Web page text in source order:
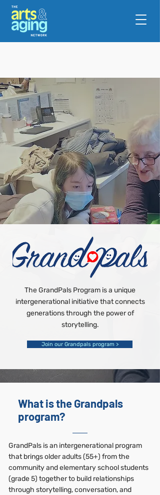
The GrandPals Program is a unique
intergenerational initiative that connects
generations through the power of
storytelling.
Join our Grandpals program >
What is the Grandpals
program?
GrandPals is an intergenerational program
that brings older adults (55+) from the
community and elementary school students
(grade 5) together to build relationships
through storytelling, conversation, and